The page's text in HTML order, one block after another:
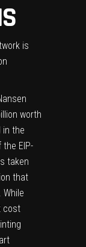
is
worth
in the
EIP-
taken
that
cost